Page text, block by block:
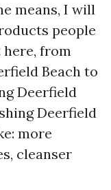
means, I will
people
from
Beach to
Deerfield
Deerfield
more
cleanser